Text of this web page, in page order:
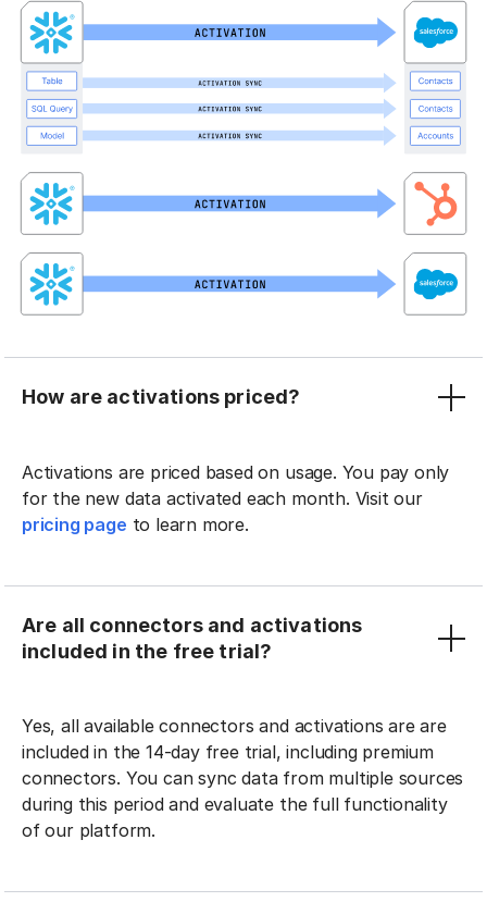
How are activations priced?
Activations are priced based on usage. You pay only
for the new data activated each month. Visit our
pricing page to learn more.
Are all connectors and activations
included in the free trial?
Yes, all available connectors and activations are are
included in the 14-day free trial, including premium
connectors. You can sync data from multiple sources
during this period and evaluate the full functionality
of our platform.